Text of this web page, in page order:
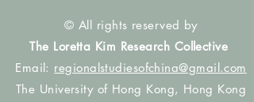
© All rights reserved by
The Loretta Kim Research Collective
Email: regionalstudiesofchina@gmail.com
The University of Hong Kong, Hong Kong